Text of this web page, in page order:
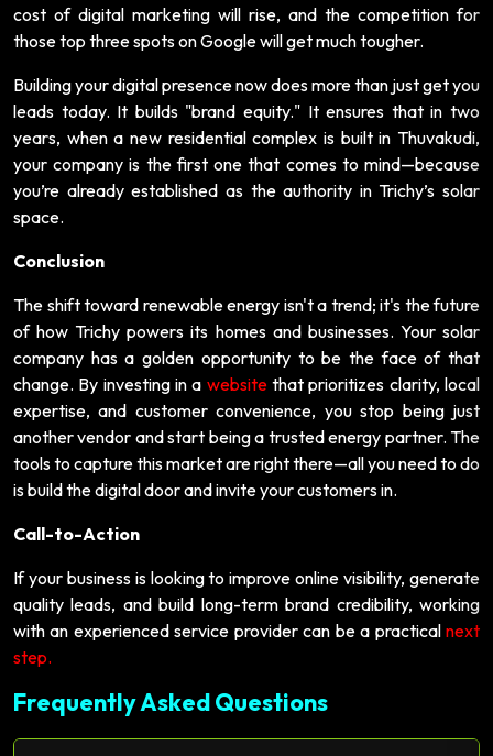
cost of digital marketing will rise, and the competition for
those top three spots on Google will get much tougher.
Building your digital presence now does more than just get you
leads today. It builds "brand equity." It ensures that in two
years, when a new residential complex is built in Thuvakudi,
your company is the first one that comes to mind—because
you’re already established as the authority in Trichy’s solar
space.
Conclusion
The shift toward renewable energy isn't a trend; it's the future
of how Trichy powers its homes and businesses. Your solar
company has a golden opportunity to be the face of that
change. By investing in a websitethat prioritizes clarity, local
expertise, and customer convenience, you stop being just
another vendor and start being a trusted energy partner. The
tools to capture this market are right there—all you need to do
is build the digital door and invite your customers in.
Call-to-Action
If your business is looking to improve online visibility, generate
quality leads, and build long-term brand credibility, working
with an experienced service provider can be a practical next
step.
Frequently Asked Questions